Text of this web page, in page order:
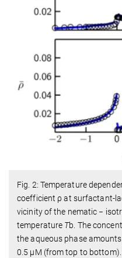
Fig. 2: Temperature
coefficient ρ at surfactant-
vicinity of the nematic −
temperature Tb. The
the aqueous phase
0.5 μM (from top to bottom).